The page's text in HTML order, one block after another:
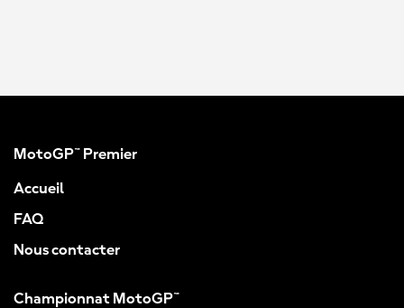
MotoGP™ Premier
Accueil
FAQ
Nous contacter
Championnat MotoGP™